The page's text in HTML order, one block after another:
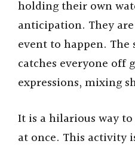
holding their own
anticipation. They
event to happen. The
catches everyone off
expressions, mixing
It is a hilarious way
at once. This activity